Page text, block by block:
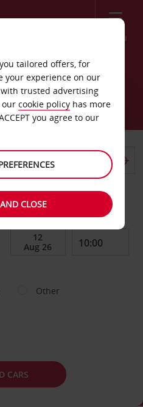
Menu
location
DATE TO
Other
CARS
tailored offers, for
your experience on our
trusted advertising
our cookie policy has more
you agree to our
CLOSE